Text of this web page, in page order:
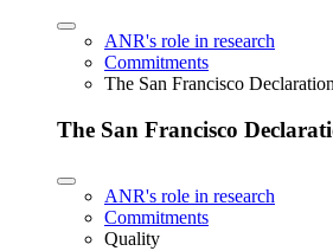
ANR's role in research
Commitments
The San Francisco Declaration
The San Francisco
ANR's role in research
Commitments
Quality